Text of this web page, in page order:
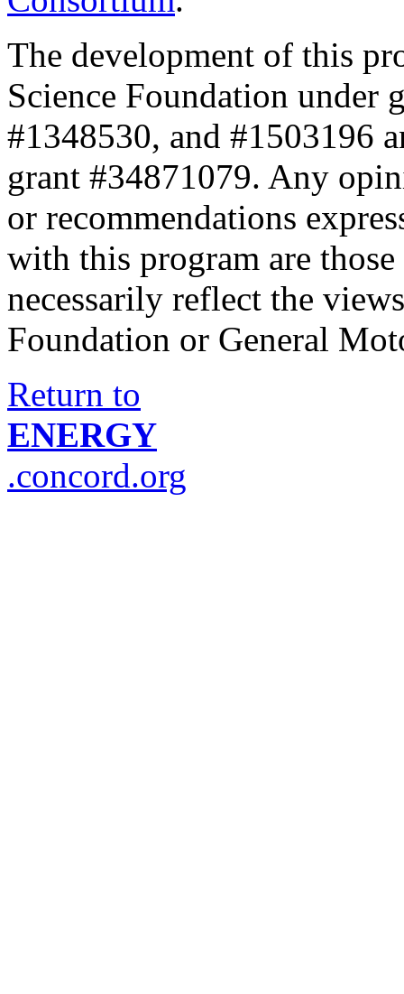
The development of this
Science Foundation under
#1348530, and #1503196
grant #34871079. Any
or recommendations
with this program are
necessarily reflect the
Foundation or General
Return to
ENERGY
.concord.org